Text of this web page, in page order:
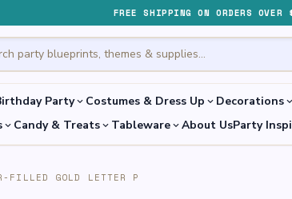
FREE SHIPPING ON ORDERS OVER
Partyexpand_more Costumes & Dress Up expand_more Decorationsexpand_more
expand_more Candy & Treatsexpand_more Tablewareexpand_moreAbout UsParty
FILLED GOLD LETTER P